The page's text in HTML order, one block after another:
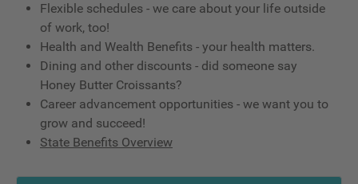
Flexible schedules - we care about your life outside
of work, too!
Health and Wealth Benefits - your health matters.
Dining and other discounts - did someone say
Honey Butter Croissants?
Career advancement opportunities - we want you to
grow and succeed!
State Benefits Overview